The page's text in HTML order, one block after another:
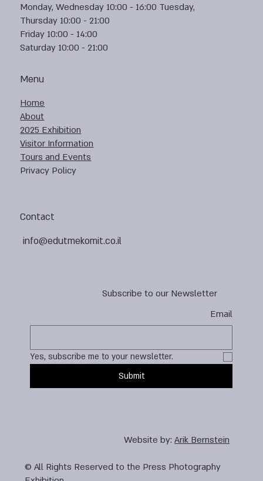
Subscribe to our Newsletter
Email
Yes, subscribe me to your newsletter.
Submit
Contact
info@edutmekomit.co.il
Menu
Home
About
2025 Exhibition
Visitor Information
Tours and Events
Privacy Policy
Monday, Wednesday 10:00 - 16:00 Tuesday,
Thursday 10:00 - 21:00
Friday 10:00 - 14:00
Saturday 10:00 - 21:00
Website by:Arik Bernstein
© All Rights Reserved to the Press Photography